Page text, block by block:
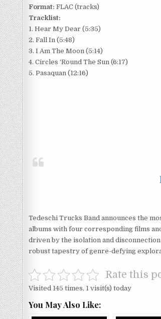
Format: FLAC (tracks)
Tracklist:
1. Hear My Dear (5:35)
2. Fall In (5:48)
3. I Am The Moon (5:14)
4. Circles ‘Round The Sun (6:17)
5. Pasaquan (12:16)
Tedeschi Trucks Band announces the
albums with four corresponding films
driven by the isolation and
robust tapestry of genre-defying
Rate this
Visited 145 times, 1 visit(s) today
You May Also Like: